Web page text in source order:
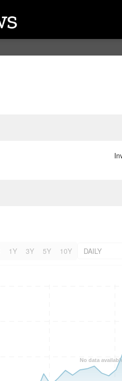
1Y 3Y 5Y 10Y DAILY
No data